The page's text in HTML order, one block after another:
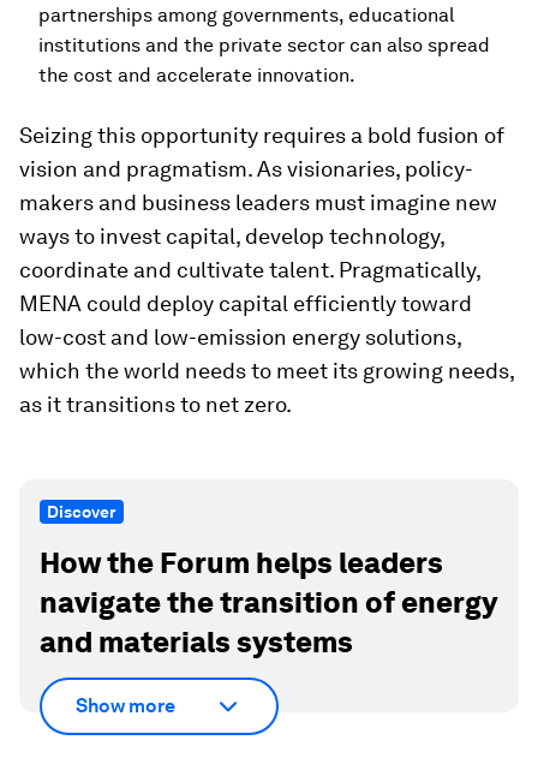
partnerships among governments, educational
institutions and the private sector can also spread
the cost and accelerate innovation.
Seizing this opportunity requires a bold fusion of
vision and pragmatism. As visionaries, policy-
makers and business leaders must imagine new
ways to invest capital, develop technology,
coordinate and cultivate talent. Pragmatically,
MENA could deploy capital efficiently toward
low-cost and low-emission energy solutions,
which the world needs to meet its growing needs,
as it transitions to net zero.
Discover
How the Forum helps leaders
navigate the transition of energy
and materials systems
Show more